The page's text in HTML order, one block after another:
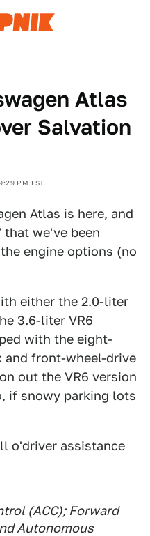
Atlas
Salvation
PM EST
Atlas is here, and
that we've been
engine options (no
either the 2.0-liter
3.6-liter VR6
with the eight-
and front-wheel-drive
out the VR6 version
if snowy parking lots
o'driver assistance
(ACC); Forward
Autonomous